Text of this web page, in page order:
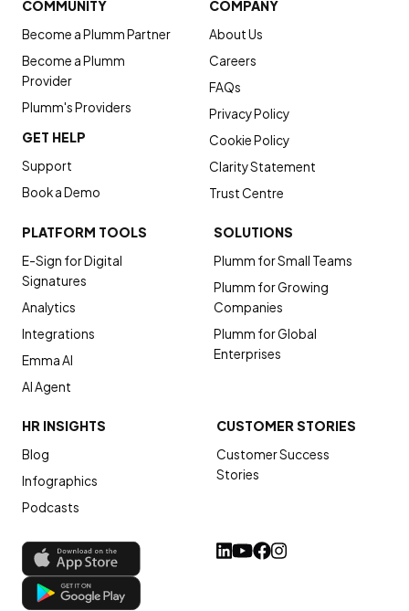
PLATFORM TOOLS
E-Sign for Digital
Signatures
Analytics
Integrations
Emma AI
AI Agent
SOLUTIONS
Plumm for Small Teams
Plumm for Growing
Companies
Plumm for Global
Enterprises
HR INSIGHTS
Blog
Infographics
Podcasts
CUSTOMER STORIES
Customer Success
Stories
COMMUNITY
Become a Plumm Partner
Become a Plumm
Provider
Plumm's Providers
GET HELP
Support
Book a Demo
COMPANY
About Us
Careers
FAQs
Privacy Policy
Cookie Policy
Clarity Statement
Trust Centre